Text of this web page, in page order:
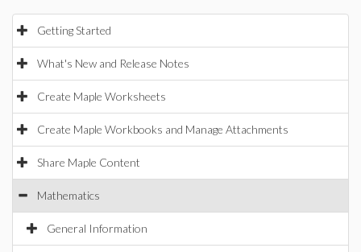
Getting Started
What's New and Release Notes
Create Maple Worksheets
Create Maple Workbooks and Manage Attachments
Share Maple Content
Mathematics
General Information